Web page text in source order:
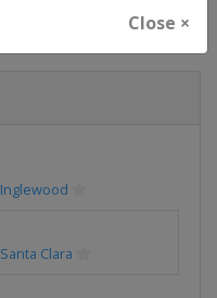
Close ×
Inglewood
Santa Clara